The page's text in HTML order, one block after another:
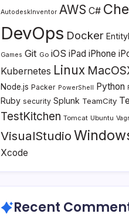
AutodeskInventor AWS C#
DevOps Docker
Games Git Go iOS iPad iPhone
Kubernetes Linux
Node.js Packer PowerShell Python
Ruby security Splunk TeamCity
TestKitchen Tomcat Ubuntu
VisualStudio
Xcode
Recent